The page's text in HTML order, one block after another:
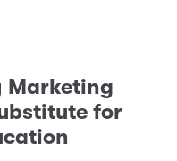
Marketing
for